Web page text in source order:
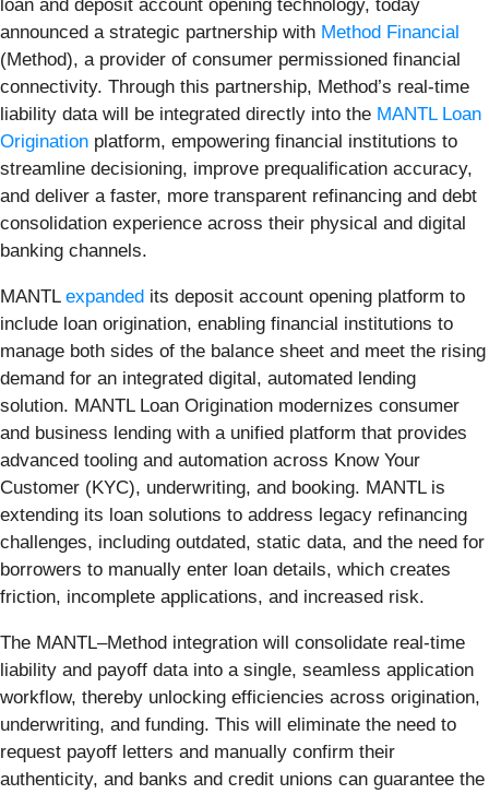
loan and deposit account opening technology, today
announced a strategic partnership with Method Financial
(Method), a provider of consumer permissioned financial
connectivity. Through this partnership, Method’s real-time
liability data will be integrated directly into the MANTL Loan
Origination platform, empowering financial institutions to
streamline decisioning, improve prequalification accuracy,
and deliver a faster, more transparent refinancing and debt
consolidation experience across their physical and digital
banking channels.
MANTL expanded its deposit account opening platform to
include loan origination, enabling financial institutions to
manage both sides of the balance sheet and meet the rising
demand for an integrated digital, automated lending
solution. MANTL Loan Origination modernizes consumer
and business lending with a unified platform that provides
advanced tooling and automation across Know Your
Customer (KYC), underwriting, and booking. MANTL is
extending its loan solutions to address legacy refinancing
challenges, including outdated, static data, and the need for
borrowers to manually enter loan details, which creates
friction, incomplete applications, and increased risk.
The MANTL–Method integration will consolidate real-time
liability and payoff data into a single, seamless application
workflow, thereby unlocking efficiencies across origination,
underwriting, and funding. This will eliminate the need to
request payoff letters and manually confirm their
authenticity, and banks and credit unions can guarantee the